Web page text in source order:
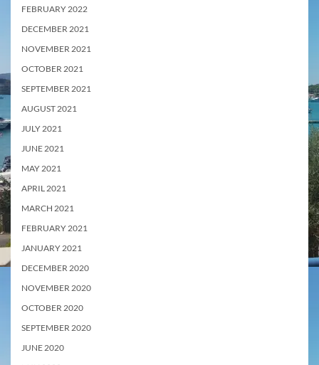
FEBRUARY 2022
DECEMBER 2021
NOVEMBER 2021
OCTOBER 2021
SEPTEMBER 2021
AUGUST 2021
JULY 2021
JUNE 2021
MAY 2021
APRIL 2021
MARCH 2021
FEBRUARY 2021
JANUARY 2021
DECEMBER 2020
NOVEMBER 2020
OCTOBER 2020
SEPTEMBER 2020
JUNE 2020